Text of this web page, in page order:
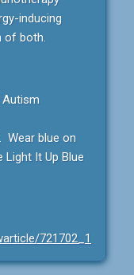
inducing
of both.
. Wear blue on
It Up Blue
721702_1